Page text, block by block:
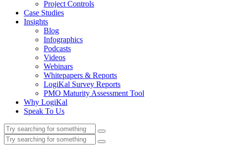
Project Controls
Case Studies
Insights
Blog
Infographics
Podcasts
Videos
Webinars
Whitepapers & Reports
LogiKal Survey Reports
PMO Maturity Assessment Tool
Why LogiKal
Speak To Us